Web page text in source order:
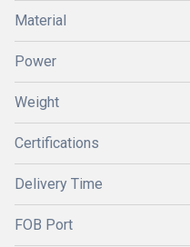
Material
Power
Weight
Certifications
Delivery Time
FOB Port